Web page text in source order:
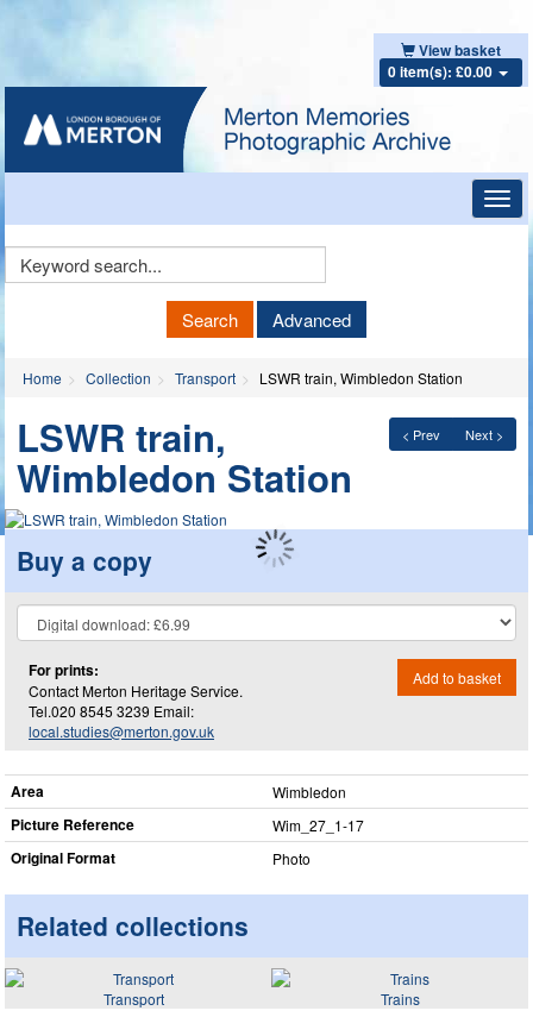
View basket
0 item(s): £0.00
Keyword
Search Advanced
Home Collection Transport LSWR train, Wimbledon Station
< Prev Next >
LSWR train,
Wimbledon Station
Buy a copy
For prints:
Contact Merton Heritage Service.
Tel.020 8545 3239 Email:
local.studies@merton.gov.uk
Add to basket
Area Wimbledon
Picture Reference Wim_​27_​1-17
Original Format Photo
Related collections
Transport Trains